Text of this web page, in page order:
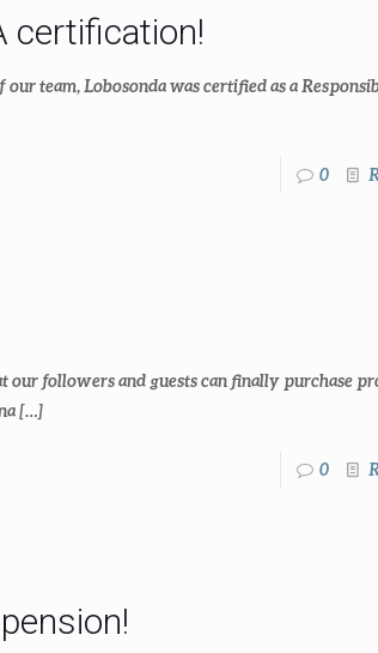
certification!
team, Lobosonda was certified as a
0
followers and guests can finally purchase
[…]
0